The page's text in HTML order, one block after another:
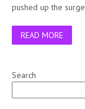
pushed up the
READ MORE
Search